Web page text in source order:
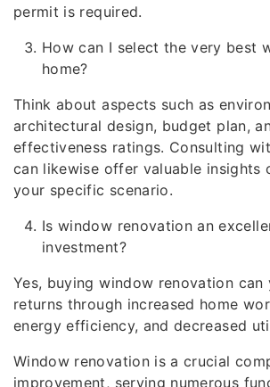
permit is required.
How can I select the very best
home?
Think about aspects such as
architectural design, budget plan,
effectiveness ratings. Consulting
can likewise offer valuable insights
your specific scenario.
Is window renovation an
investment?
Yes, buying window renovation can
returns through increased home
energy efficiency, and decreased
Window renovation is a crucial
improvement, serving numerous